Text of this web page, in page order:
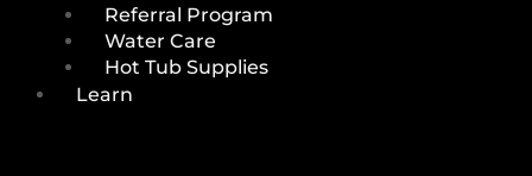
Referral Program
Water Care
Hot Tub Supplies
Learn